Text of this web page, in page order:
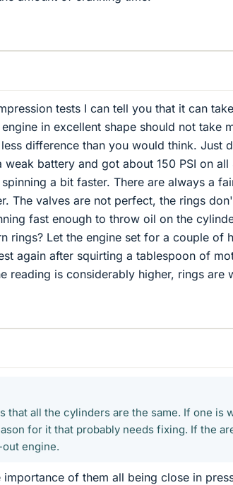
tests I can tell you that it can
in excellent shape should not take
difference than you would think. Just
battery and got about 150 PSI on all
a bit faster. There are always a
The valves are not perfect, the rings
fast enough to throw oil on the
rings? Let the engine set for a couple of
again after squirting a tablespoon of
reading is considerably higher, rings are
that all the cylinders are the same. If one is
for it that probably needs fixing. If the
engine.
of them all being close in